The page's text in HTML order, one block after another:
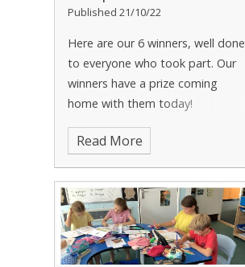
Published 21/10/22
Here are our 6 winners, well done
to everyone who took part. Our
winners have a prize coming
home with them today!
Read More